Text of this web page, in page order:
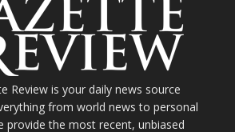
Review is your daily news source
from world news to personal
provide the most recent, unbiased